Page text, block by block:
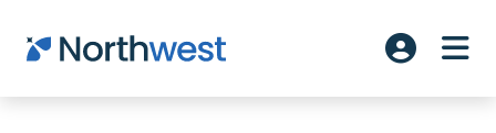
Skip to main content
Account